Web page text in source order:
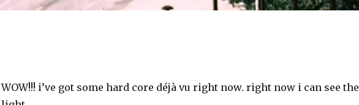
WOW!!! i’ve got some hard core déjà vu right now. right now i can see the